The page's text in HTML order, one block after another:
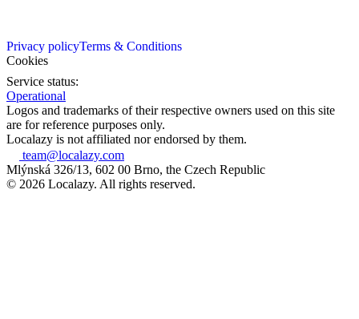
Privacy policyTerms & Conditions
Cookies
Service status:
Operational
Logos and trademarks of their respective owners used on this site
are for reference purposes only.
Localazy is not affiliated nor endorsed by them.
team@localazy.com
Mlýnská 326/13, 602 00 Brno, the Czech Republic
© 2026 Localazy. All rights reserved.